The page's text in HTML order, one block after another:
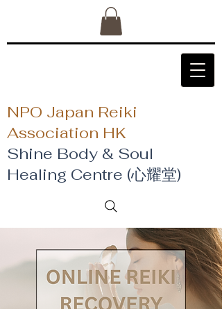
NPO Japan Reiki
Association HK
Shine Body & Soul
Healing Centre (心耀堂)